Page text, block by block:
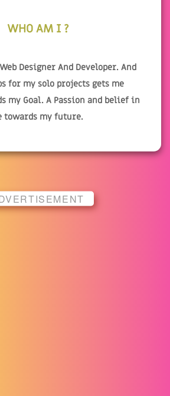
WHO AM I ?
Designer And Developer. And
for my solo projects gets me
my Goal. A Passion and belief in
my future.